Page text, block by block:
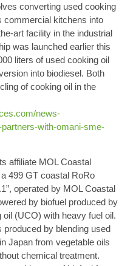
converting used cooking
commercial kitchens into
art facility in the industrial
was launched earlier this
liters of used cooking oil
into biodiesel. Both
of cooking oil in the
news-
with-omani-sme-
affiliate MOL Coastal
499 GT coastal RoRo
operated by MOL Coastal
by biofuel produced by
oil (UCO) with heavy fuel oil.
produced by blending used
Japan from vegetable oils
chemical treatment.